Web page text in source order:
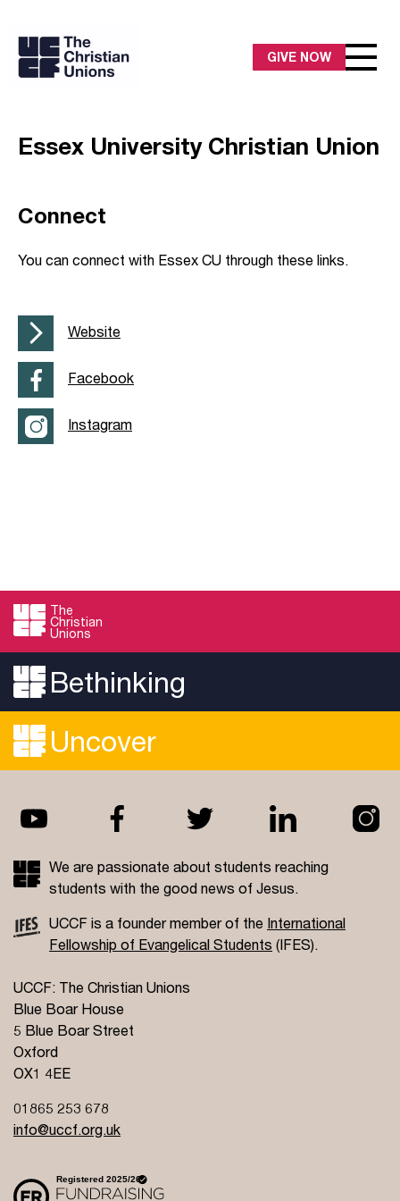
GIVE NOW
Essex University Christian Union
Connect
You can connect with Essex CU through these links.
Website
Facebook
Instagram
The
Christian
Unions
Bethinking
Uncover
We are passionate about students reaching
students with the good news of Jesus.
UCCF is a founder member of the International
Fellowship of Evangelical Students (IFES).
UCCF: The Christian Unions
Blue Boar House
5 Blue Boar Street
Oxford
OX1 4EE
01865 253 678
info@uccf.org.uk